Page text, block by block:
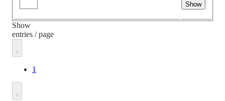
Show
Show
entries / page
1